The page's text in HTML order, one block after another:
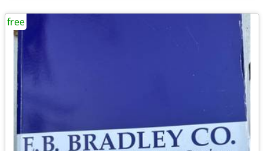
free